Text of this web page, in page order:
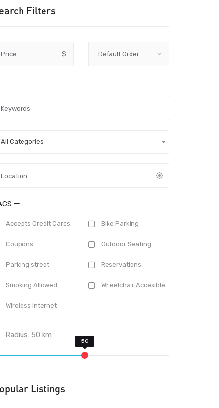
Filters
Price $
All Categories
Accepts Credit Cards Bike Parking
Coupons Outdoor Seating
Parking street Reservations
Smoking Allowed Wheelchair Accesible
Wireless Internet
Radius:50 km
Listings